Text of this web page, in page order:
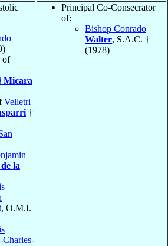
of
Micara
Velletri
†
la
, O.M.I.
Charles-
Principal Co-Consecrator
of:
Bishop Conrado
Walter, S.A.C. †
(1978)